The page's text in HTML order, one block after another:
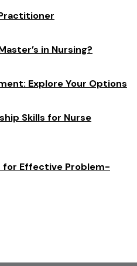
in Nursing?
Explore Your Options
Skills for Nurse
for Effective Problem-